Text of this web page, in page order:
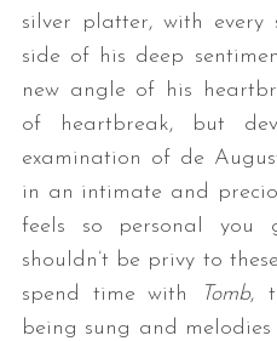
silver platter, with
side of his deep
new angle of his
of heartbreak, but
examination of de
in an intimate and
feels so personal you
shouldn’t be privy to
spend time with
Tomb,
being sung and